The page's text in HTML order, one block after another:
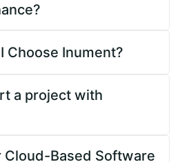
Choose Inument?
a project with
Cloud-Based Software